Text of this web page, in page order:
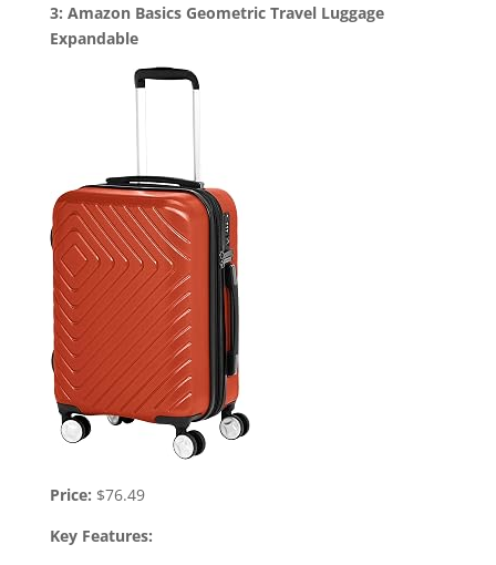
3: Amazon Basics Geometric Travel Luggage
Expandable
Price: $76.49
Key Features: